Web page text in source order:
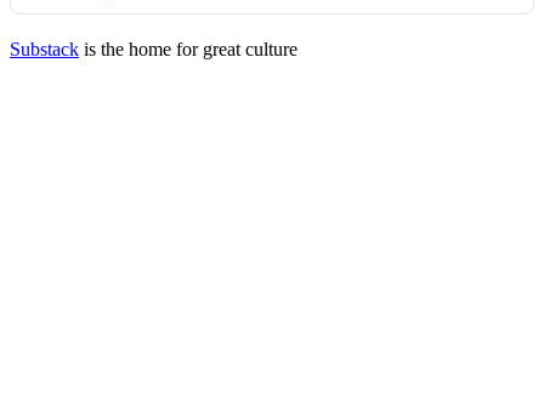
Substack is the home for great culture